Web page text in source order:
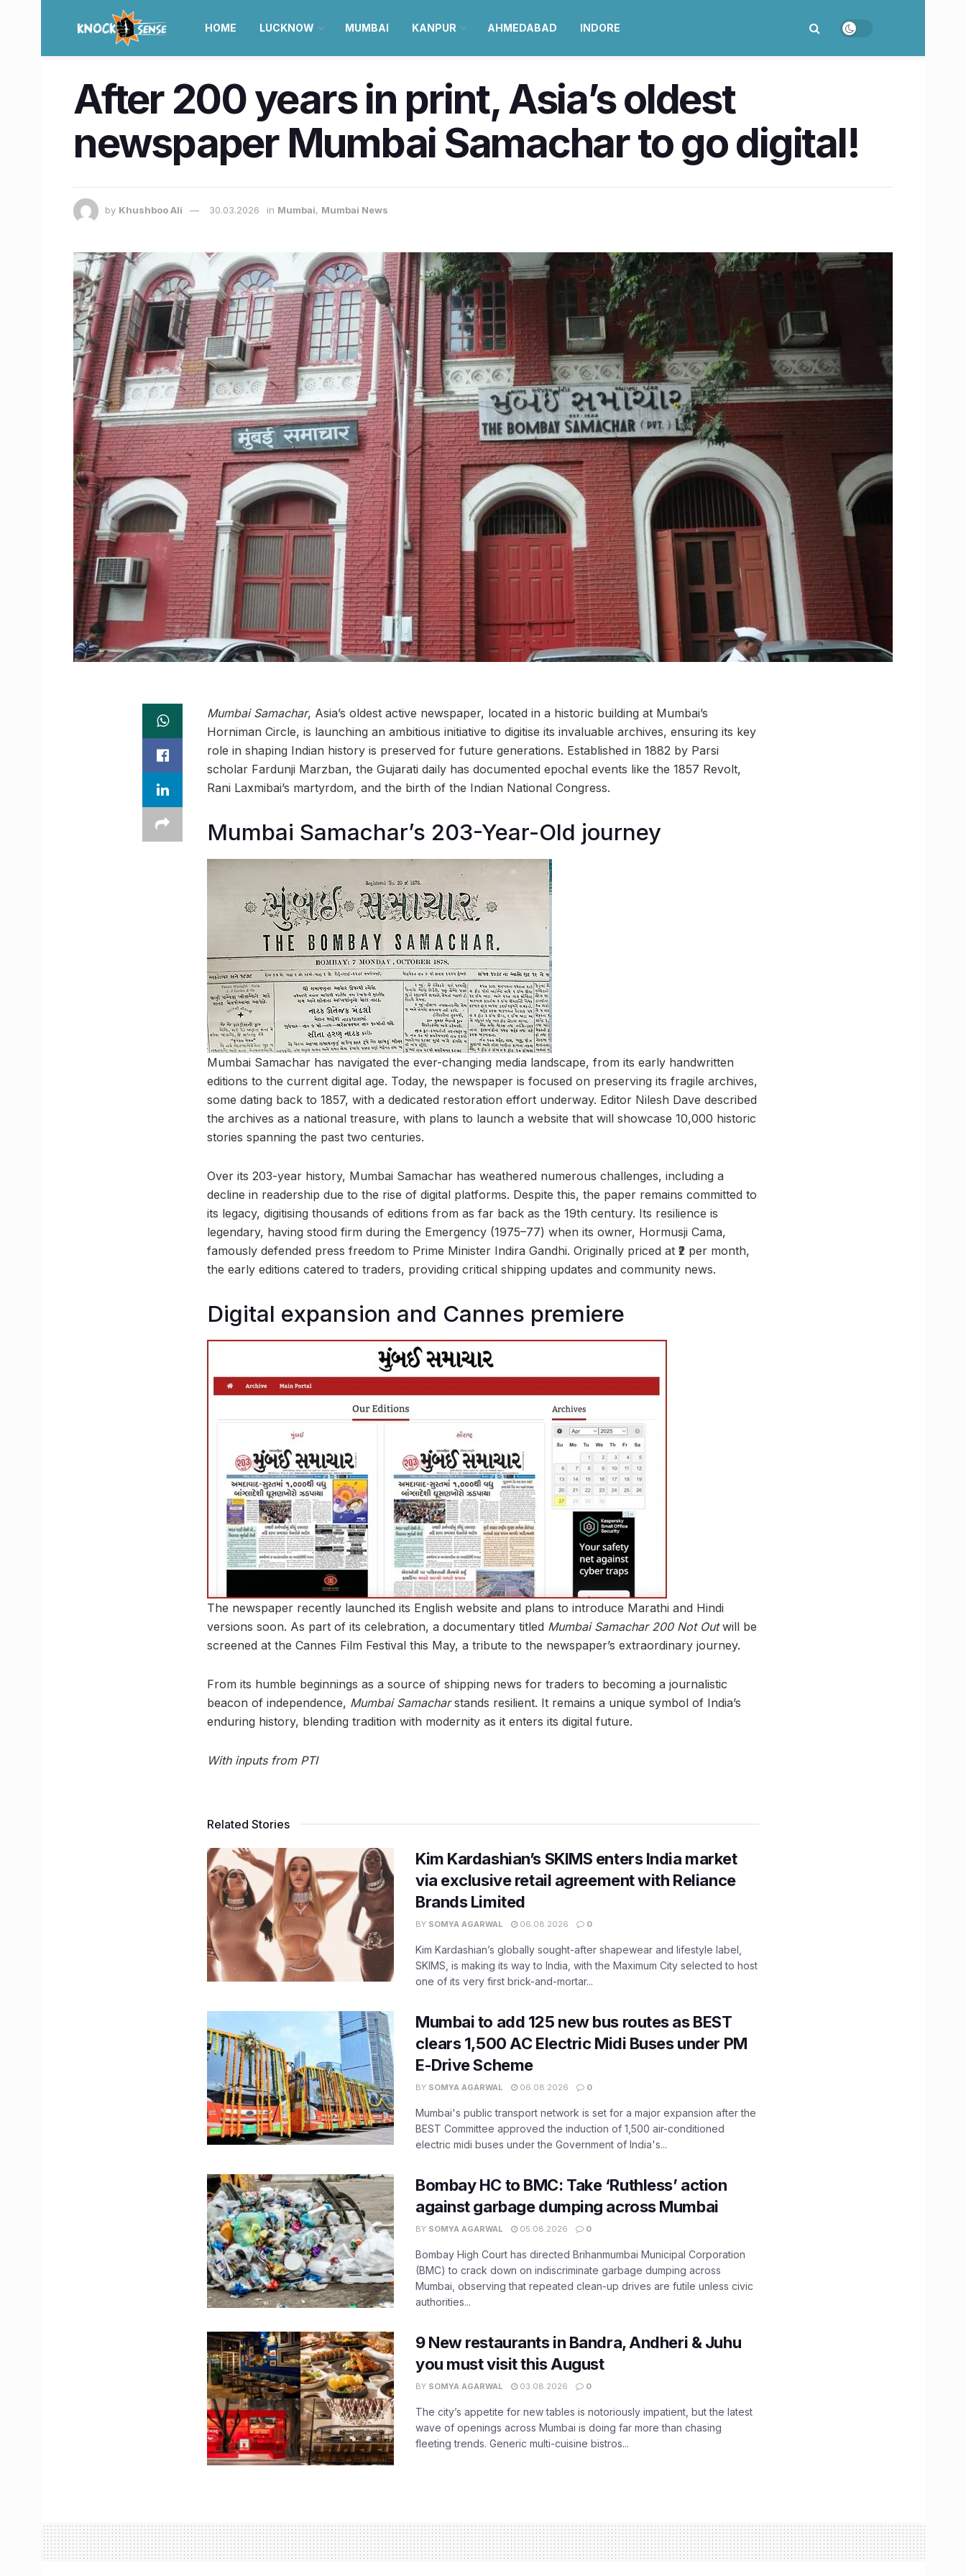
HOME LUCKNOW MUMBAI KANPUR AHMEDABAD INDORE
After 200 years in print, Asia’s oldest
newspaper Mumbai Samachar to go digital!
by Khushboo Ali 30.03.2026 in Mumbai, Mumbai News
Mumbai Samachar, Asia’s oldest active newspaper, located in a historic building at Mumbai’s
Horniman Circle, is launching an ambitious initiative to digitise its invaluable archives, ensuring its key
role in shaping Indian history is preserved for future generations. Established in 1882 by Parsi
scholar Fardunji Marzban, the Gujarati daily has documented epochal events like the 1857 Revolt,
Rani Laxmibai’s martyrdom, and the birth of the Indian National Congress.
Mumbai Samachar’s 203-Year-Old journey
Mumbai Samachar has navigated the ever-changing media landscape, from its early handwritten
editions to the current digital age. Today, the newspaper is focused on preserving its fragile archives,
some dating back to 1857, with a dedicated restoration effort underway. Editor Nilesh Dave described
the archives as a national treasure, with plans to launch a website that will showcase 10,000 historic
stories spanning the past two centuries.
Over its 203-year history, Mumbai Samachar has weathered numerous challenges, including a
decline in readership due to the rise of digital platforms. Despite this, the paper remains committed to
its legacy, digitising thousands of editions from as far back as the 19th century. Its resilience is
legendary, having stood firm during the Emergency (1975–77) when its owner, Hormusji Cama,
famously defended press freedom to Prime Minister Indira Gandhi. Originally priced at ₹2 per month,
the early editions catered to traders, providing critical shipping updates and community news.
Digital expansion and Cannes premiere
The newspaper recently launched its English website and plans to introduce Marathi and Hindi
versions soon. As part of its celebration, a documentary titled Mumbai Samachar 200 Not Outwill be
screened at the Cannes Film Festival this May, a tribute to the newspaper’s extraordinary journey.
From its humble beginnings as a source of shipping news for traders to becoming a journalistic
beacon of independence, Mumbai Samacharstands resilient. It remains a unique symbol of India’s
enduring history, blending tradition with modernity as it enters its digital future.
With inputs from PTI
Related Stories
Kim Kardashian’s SKIMS enters India market
via exclusive retail agreement with Reliance
Brands Limited
BY SOMYA AGARWAL 06.08.2026 0
Kim Kardashian’s globally sought-after shapewear and lifestyle label,
SKIMS, is making its way to India, with the Maximum City selected to host
one of its very first brick-and-mortar...
Mumbai to add 125 new bus routes as BEST
clears 1,500 AC Electric Midi Buses under PM
E-Drive Scheme
BY SOMYA AGARWAL 06.08.2026 0
Mumbai's public transport network is set for a major expansion after the
BEST Committee approved the induction of 1,500 air-conditioned
electric midi buses under the Government of India's...
Bombay HC to BMC: Take ‘Ruthless’ action
against garbage dumping across Mumbai
BY SOMYA AGARWAL 05.08.2026 0
Bombay High Court has directed Brihanmumbai Municipal Corporation
(BMC) to crack down on indiscriminate garbage dumping across
Mumbai, observing that repeated clean-up drives are futile unless civic
authorities...
9 New restaurants in Bandra, Andheri & Juhu
you must visit this August
BY SOMYA AGARWAL 03.08.2026 0
The city’s appetite for new tables is notoriously impatient, but the latest
wave of openings across Mumbai is doing far more than chasing
fleeting trends. Generic multi-cuisine bistros...